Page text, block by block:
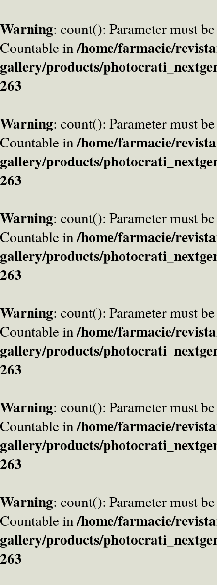
Warning: count(): Parameter must
Countable in/home/farmacie/
gallery/products/
263
Warning: count(): Parameter must
Countable in/home/farmacie/
gallery/products/
263
Warning: count(): Parameter must
Countable in/home/farmacie/
gallery/products/
263
Warning: count(): Parameter must
Countable in/home/farmacie/
gallery/products/
263
Warning: count(): Parameter must
Countable in/home/farmacie/
gallery/products/
263
Warning: count(): Parameter must
Countable in/home/farmacie/
gallery/products/
263